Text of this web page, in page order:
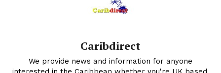
Caribdirect
We provide news and information for anyone